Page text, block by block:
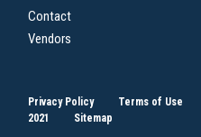
Contact
Vendors
Privacy Policy Terms of Use
2021
Sitemap